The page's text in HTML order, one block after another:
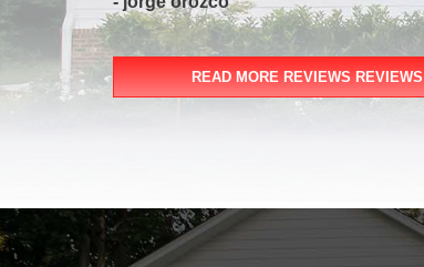
READ MORE REVIEWS REVIEWS